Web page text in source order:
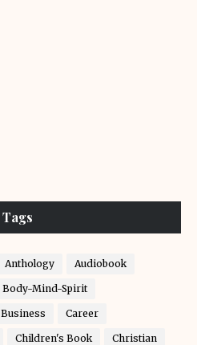
Tags
Anthology Audiobook
Body-Mind-Spirit
Business Career
Children's Book Christian